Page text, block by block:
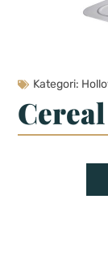
Kategori: